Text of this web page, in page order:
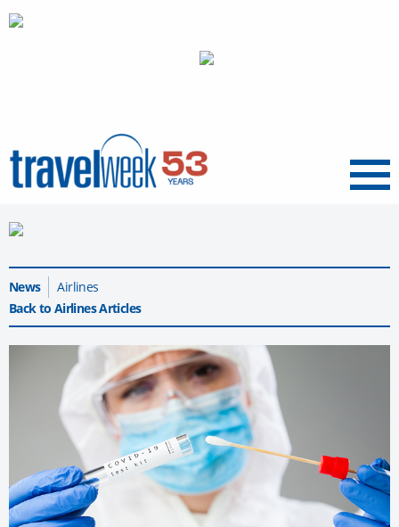
Menu
News
Airlines
Back to Airlines Articles